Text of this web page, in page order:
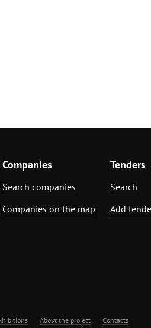
Companies
Search companies
Companies on the map
Tenders
Search
Add
About the project Contacts